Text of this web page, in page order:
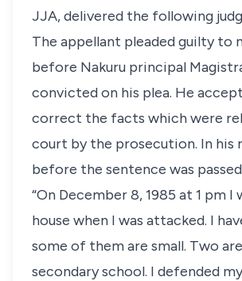
JJA, delivered the following
The appellant pleaded guilty to
before Nakuru principal
convicted on his plea. He
correct the facts which were
court by the prosecution. In
before the sentence was
“On December 8, 1985 at 1 pm I
house when I was attacked. I
some of them are small. Two
secondary school. I defended